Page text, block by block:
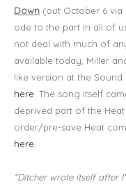
Down (out October 6 via
ode to the part in all of
not deal with much of
available today, Miller
like version at the Sound
here . The song itself
deprived part of the
order/pre-save Heat
here
“Ditcher wrote itself after